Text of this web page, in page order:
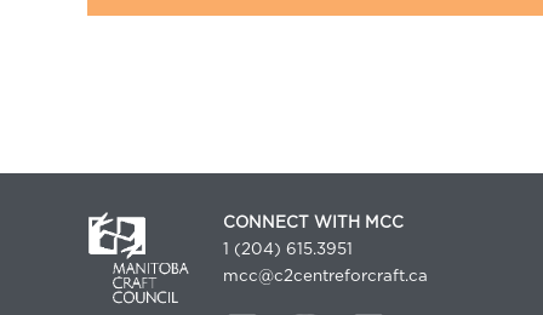
CONNECT WITH MCC
1 (204) 615.3951
mcc@c2centreforcraft.ca